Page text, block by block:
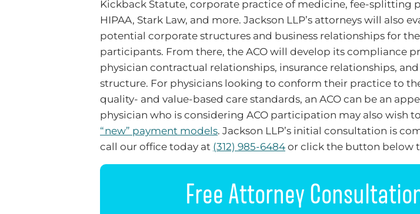
Kickback Statute, corporate practice of medicine, fee-splitting
HIPAA, Stark Law, and more. Jackson LLP’s attorneys will also
potential corporate structures and business relationships for the
participants. From there, the ACO will develop its compliance
physician contractual relationships, insurance relationships,
structure. For physicians looking to conform their practice to
quality- and value-based care standards, an ACO can be an
physician who is considering ACO participation may also wish
“new” payment models. Jackson LLP’s initial consultation is
call our office today at (312) 985-6484 or click the button below
Free Attorney